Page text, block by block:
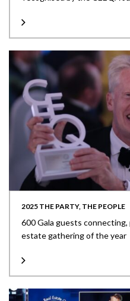
2025 THE PARTY, THE PEOPLE
600 Gala guests
estate gathering of the year